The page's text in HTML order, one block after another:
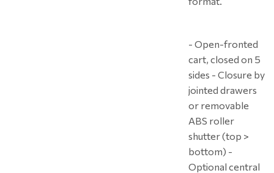
- Open-fronted
cart, closed on 5
sides - Closure by
jointed drawers
or removable
ABS roller
shutter (top >
bottom) -
Optional central